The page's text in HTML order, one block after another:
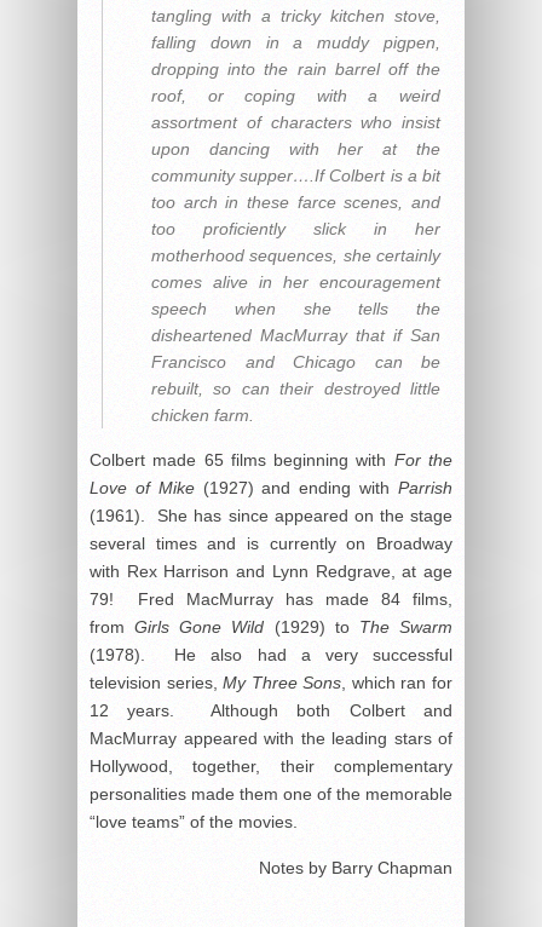
tangling with a tricky kitchen stove,
falling down in a muddy pigpen,
dropping into the rain barrel off the
roof, or coping with a weird
assortment of characters who insist
upon dancing with her at the
community supper….If Colbert is a bit
too arch in these farce scenes, and
too proficiently slick in her
motherhood sequences, she certainly
comes alive in her encouragement
speech when she tells the
disheartened MacMurray that if San
Francisco and Chicago can be
rebuilt, so can their destroyed little
chicken farm.
Colbert made 65 films beginning with For the
Love of Mike(1927) and ending withParrish
(1961). She has since appeared on the stage
several times and is currently on Broadway
with Rex Harrison and Lynn Redgrave, at age
79! Fred MacMurray has made 84 films,
fromGirls Gone Wild (1929) to The Swarm
(1978). He also had a very successful
television series,My Three Sons , which ran for
12 years. Although both Colbert and
MacMurray appeared with the leading stars of
Hollywood, together, their complementary
personalities made them one of the memorable
“love teams” of the movies.
Notes by Barry Chapman